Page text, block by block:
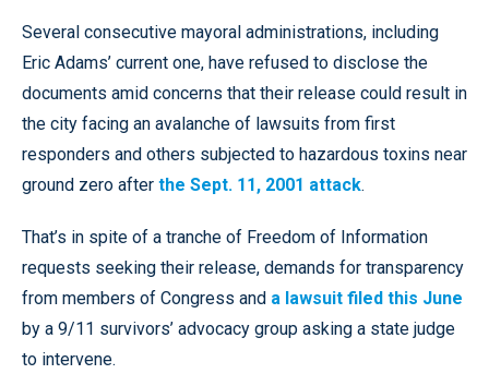
Several consecutive mayoral administrations, including
Eric Adams’ current one, have refused to disclose the
documents amid concerns that their release could result in
the city facing an avalanche of lawsuits from first
responders and others subjected to hazardous toxins near
ground zero after the Sept. 11, 2001 attack.
That’s in spite of a tranche of Freedom of Information
requests seeking their release, demands for transparency
from members of Congress and a lawsuit filed this June
by a 9/11 survivors’ advocacy group asking a state judge
to intervene.